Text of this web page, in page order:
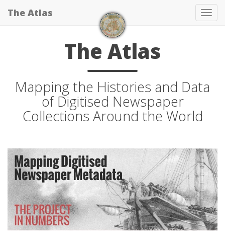
The Atlas
The Atlas
Mapping the Histories and Data
of Digitised Newspaper
Collections Around the World